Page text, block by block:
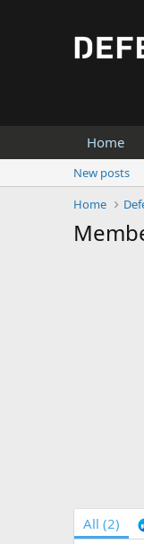
Home
New posts
Home
All (2)